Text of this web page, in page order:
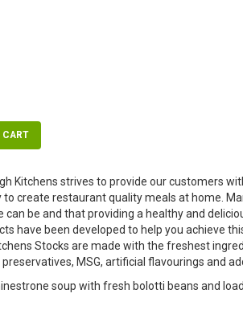
Kitchens strives to provide our customers
to create restaurant quality meals at home.
be and that providing a healthy and
have been developed to help you achieve
Stocks are made with the freshest
MSG, artificial flavourings and
soup with fresh bolotti beans and